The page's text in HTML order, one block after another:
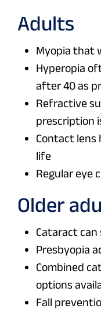
Adults
Myopia that
Hyperopia
after 40 as
Refractive
prescription
Contact
life
Regular eye
Older
Cataract
Presbyopia
Combined
options
Fall